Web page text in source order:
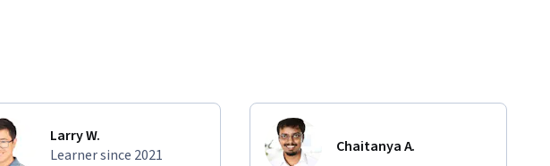
Larry W.
Learner since 2021
Chaitanya A.